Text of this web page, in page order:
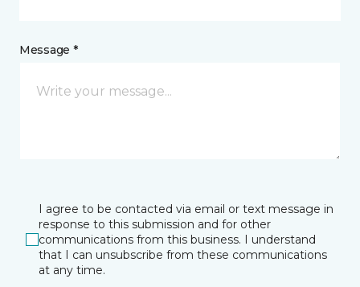
Message *
I agree to be contacted via email or text message in
response to this submission and for other
communications from this business. I understand
that I can unsubscribe from these communications
at any time.